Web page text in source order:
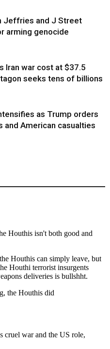
Jeffries and J Street
arming genocide
Iran war cost at $37.5
seeks tens of billions
as Trump orders
and American casualties